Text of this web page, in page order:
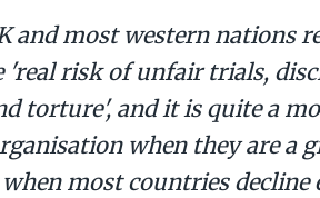
and most western nations
'real risk of unfair trials,
torture', and it is quite a
when they are a
most countries